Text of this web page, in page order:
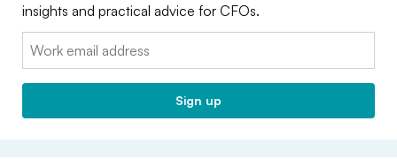
insights and practical advice for CFOs.
Email:
Sign up